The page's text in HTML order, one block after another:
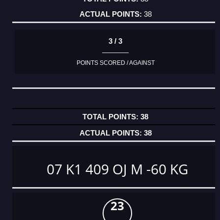
38
3 / 3
POINTS SCORED / AGAINST
38
38
07 K1 409 OJ M -60 KG
23